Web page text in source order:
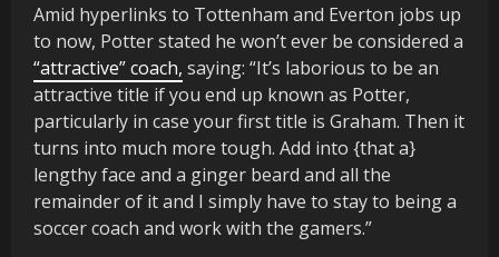
Amid hyperlinks to Tottenham and Everton jobs up
to now, Potter stated he won’t ever be considered a
“attractive” coach, saying: “It’s laborious to be an
attractive title if you end up known as Potter,
particularly in case your first title is Graham. Then it
turns into much more tough. Add into {that a}
lengthy face and a ginger beard and all the
remainder of it and I simply have to stay to being a
soccer coach and work with the gamers.”